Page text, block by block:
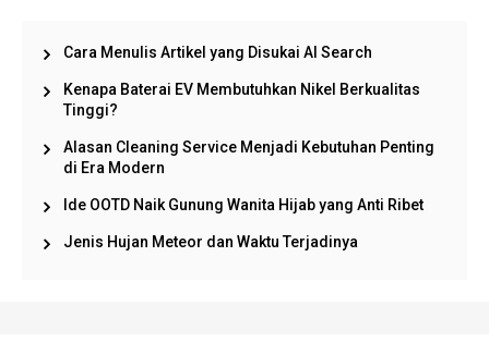
Cara Menulis Artikel yang Disukai AI Search
Kenapa Baterai EV Membutuhkan Nikel Berkualitas
Tinggi?
Alasan Cleaning Service Menjadi Kebutuhan Penting
di Era Modern
Ide OOTD Naik Gunung Wanita Hijab yang Anti Ribet
Jenis Hujan Meteor dan Waktu Terjadinya